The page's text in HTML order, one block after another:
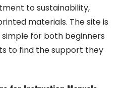
to sustainability,
materials. The site is
for both beginners
to find the support they